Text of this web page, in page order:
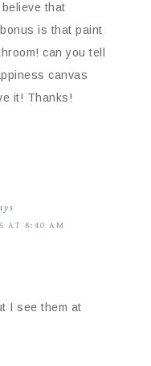
that
is that paint
can you tell
canvas
it! Thanks!
AT 8:40 AM
I see them at